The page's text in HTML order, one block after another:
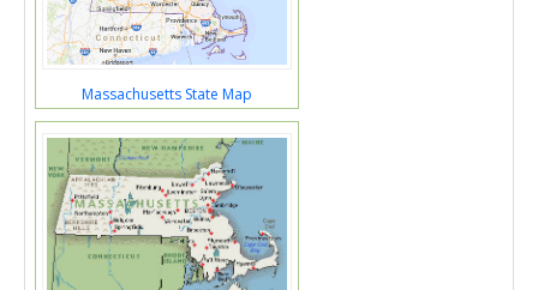
Massachusetts State Map